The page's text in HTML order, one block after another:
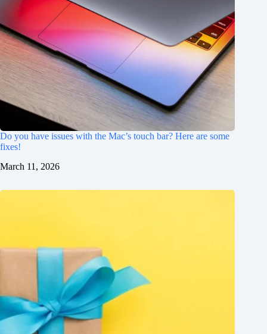
Do you have issues with the Mac’s touch bar? Here are some
fixes!
March 11, 2026